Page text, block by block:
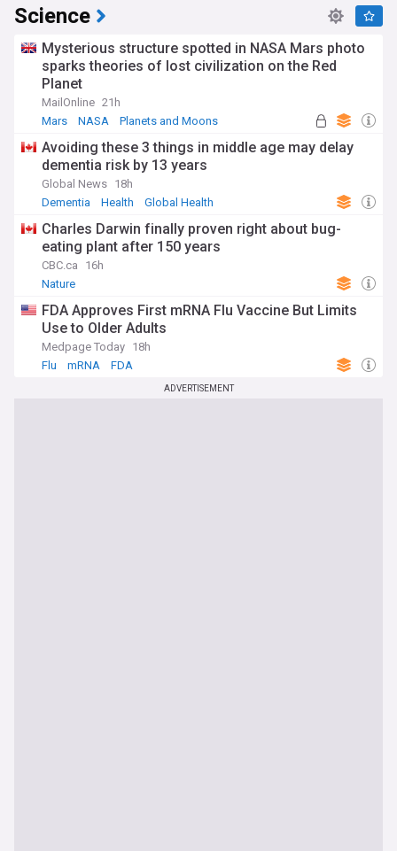
Science
Mysterious structure spotted in NASA Mars photo
sparks theories of lost civilization on the Red
Planet
MailOnline 21h
Mars
NASA Planets and Moons
Avoiding these 3 things in middle age may delay
dementia risk by 13 years
Global News 18h
Dementia
Health Global Health
Charles Darwin finally proven right about bug-
eating plant after 150 years
CBC.ca
16h
Nature
FDA Approves First mRNA Flu Vaccine But Limits
Use to Older Adults
Medpage Today 18h
Flu
mRNA FDA
ADVERTISEMENT